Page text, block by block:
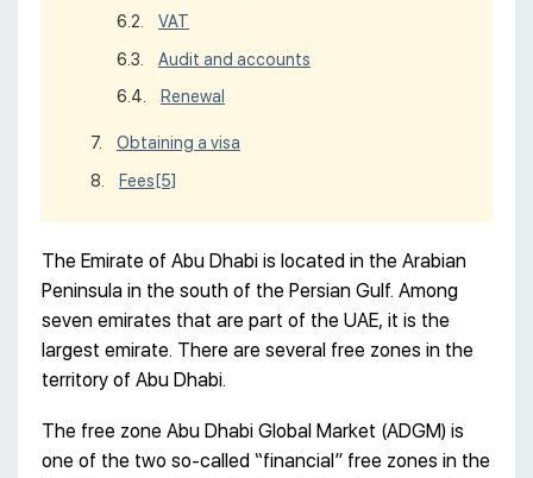
VAT
Audit and accounts
Renewal
Obtaining a visa
Fees [5]
The Emirate of Abu Dhabi is located in the Arabian
Peninsula in the south of the Persian Gulf. Among
seven emirates that are part of the UAE, it is the
largest emirate. There are several free zones in the
territory of Abu Dhabi.
The free zone Abu Dhabi Global Market (ADGM) is
one of the two so-called “financial” free zones in the